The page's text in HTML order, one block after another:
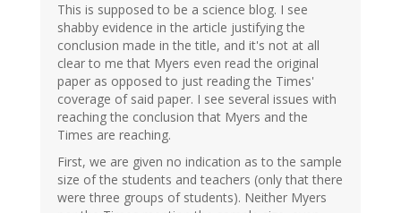
This is supposed to be a science blog. I see
shabby evidence in the article justifying the
conclusion made in the title, and it's not at all
clear to me that Myers even read the original
paper as opposed to just reading the Times'
coverage of said paper. I see several issues with
reaching the conclusion that Myers and the
Times are reaching.
First, we are given no indication as to the sample
size of the students and teachers (only that there
were three groups of students). Neither Myers